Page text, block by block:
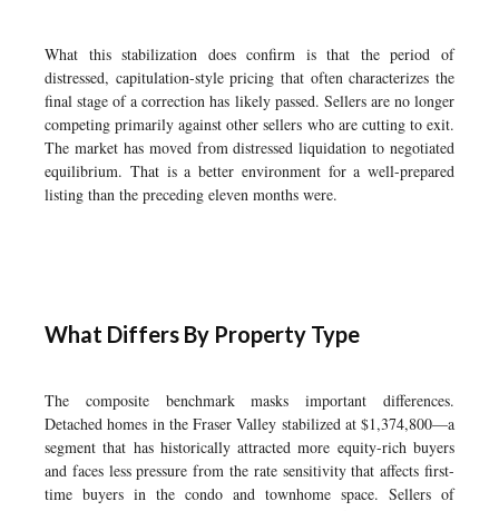
What this stabilization does confirm is that the period of
distressed, capitulation-style pricing that often characterizes the
final stage of a correction has likely passed. Sellers are no longer
competing primarily against other sellers who are cutting to exit.
The market has moved from distressed liquidation to negotiated
equilibrium. That is a better environment for a well-prepared
listing than the preceding eleven months were.
What Differs By Property Type
The composite benchmark masks important differences.
Detached homes in the Fraser Valley stabilized at $1,374,800—a
segment that has historically attracted more equity-rich buyers
and faces less pressure from the rate sensitivity that affects first-
time buyers in the condo and townhome space. Sellers of